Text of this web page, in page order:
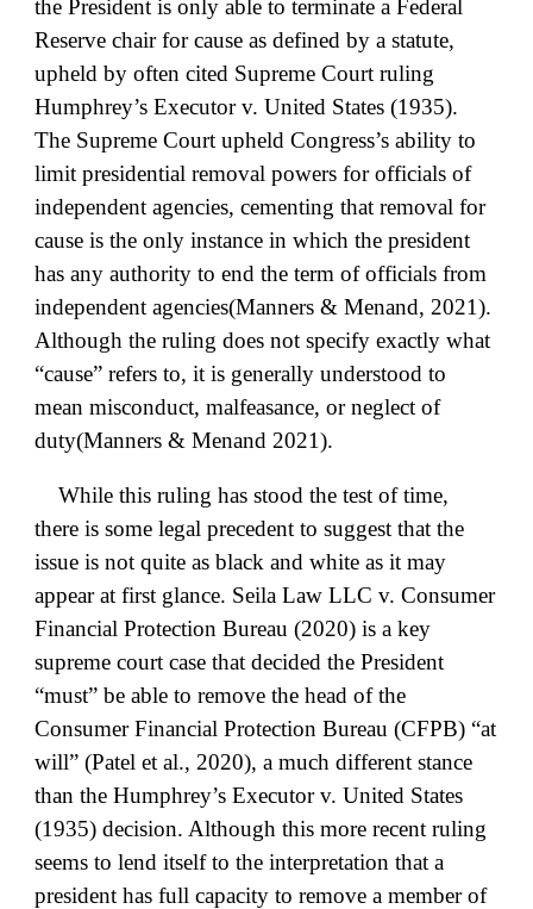
the President is only able to terminate a Federal
Reserve chair for cause as defined by a statute,
upheld by often cited Supreme Court ruling
Humphrey’s Executor v. United States (1935).
The Supreme Court upheld Congress’s ability to
limit presidential removal powers for officials of
independent agencies, cementing that removal for
cause is the only instance in which the president
has any authority to end the term of officials from
independent agencies(Manners & Menand, 2021).
Although the ruling does not specify exactly what
“cause” refers to, it is generally understood to
mean misconduct, malfeasance, or neglect of
duty(Manners & Menand 2021).
While this ruling has stood the test of time,
there is some legal precedent to suggest that the
issue is not quite as black and white as it may
appear at first glance. Seila Law LLC v. Consumer
Financial Protection Bureau (2020) is a key
supreme court case that decided the President
“must” be able to remove the head of the
Consumer Financial Protection Bureau (CFPB) “at
will” (Patel et al., 2020), a much different stance
than the Humphrey’s Executor v. United States
(1935) decision. Although this more recent ruling
seems to lend itself to the interpretation that a
president has full capacity to remove a member of